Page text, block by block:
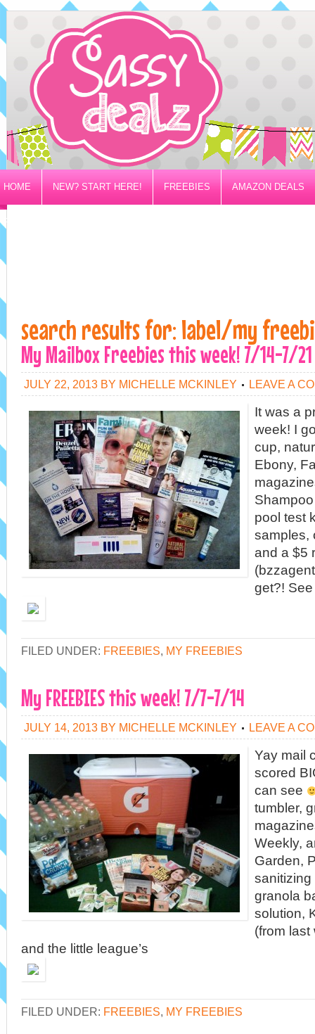
HOME NEW? START HERE! FREEBIES AMAZON DEALS
PRIVACY/DISCLOSURE POLICY
search results for: label/my
My Mailbox Freebies this week! 7/14-7/21
JULY 22, 2013 BY MICHELLE MCKINLEY LEAVE A
It was a
week! I
cup,
Ebony,
pool test
samples,
and a $5
get?!
FILED UNDER: FREEBIES, MY FREEBIES
My FREEBIES this week! 7/7-7/14
JULY 14, 2013 BY MICHELLE MCKINLEY LEAVE A
Yay mail
scored
can see
tumbler,
Weekly,
Garden,
sanitizing
granola
solution,
(from
and the little league’s
FILED UNDER: FREEBIES, MY FREEBIES